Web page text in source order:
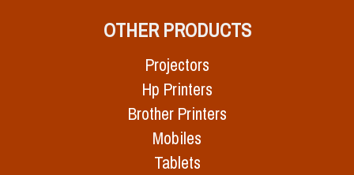
OTHER PRODUCTS
Projectors
Hp Printers
Brother Printers
Mobiles
Tablets